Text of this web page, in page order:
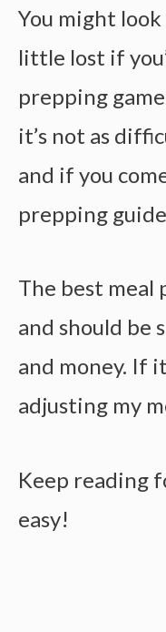
You might
little lost if
prepping
it’s not as
and if you
prepping
The best meal
and should be
and money. If
adjusting my
Keep reading
easy!